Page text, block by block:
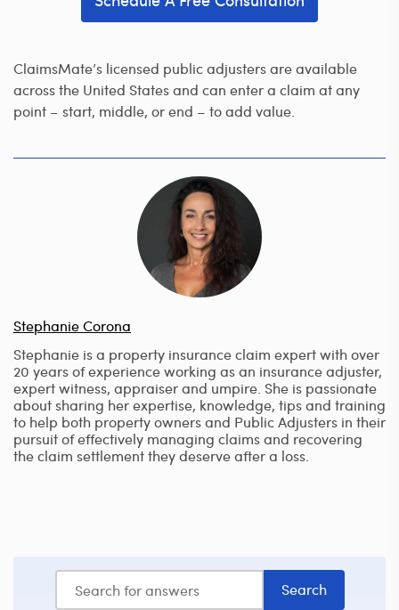
ClaimsMate’s licensed public adjusters are available
across the United States and can enter a claim at any
point – start, middle, or end – to add value.
Stephanie Corona
Stephanie is a property insurance claim expert with over
20 years of experience working as an insurance adjuster,
expert witness, appraiser and umpire. She is passionate
about sharing her expertise, knowledge, tips and training
to help both property owners and Public Adjusters in their
pursuit of effectively managing claims and recovering
the claim settlement they deserve after a loss.